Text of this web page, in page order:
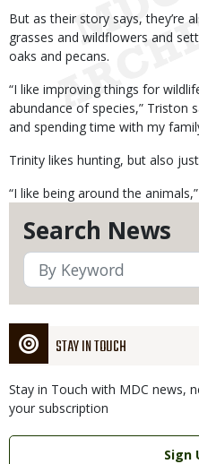
Search News
STAY IN TOUCH
Stay in Touch with MDC news,
your subscription
Link
Sign
But as their story says, they’re
grasses and wildflowers and
oaks and pecans.
“I like improving things for
abundance of species,” Triston
and spending time with my
Trinity likes hunting, but also
“I like being around the